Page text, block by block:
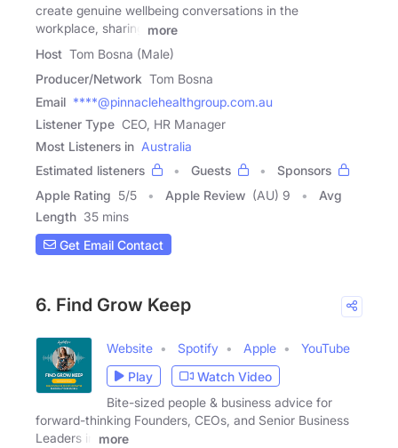
create genuine wellbeing conversations in the
workplace, sharing
more
Host Tom Bosna (Male)
Producer/Network Tom Bosna
Email ****@pinnaclehealthgroup.com.au
Listener Type CEO, HR Manager
Most Listeners in Australia
Estimated listeners
Guests
Sponsors
Apple Rating 5/5 Apple Review (AU) 9
Avg
Length 35 mins
Get Email Contact
6. Find Grow Keep
Website Spotify Apple
YouTube
Play
Watch Video
Bite-sized people & business advice for
forward-thinking Founders, CEOs, and Senior Business
Leaders in
more